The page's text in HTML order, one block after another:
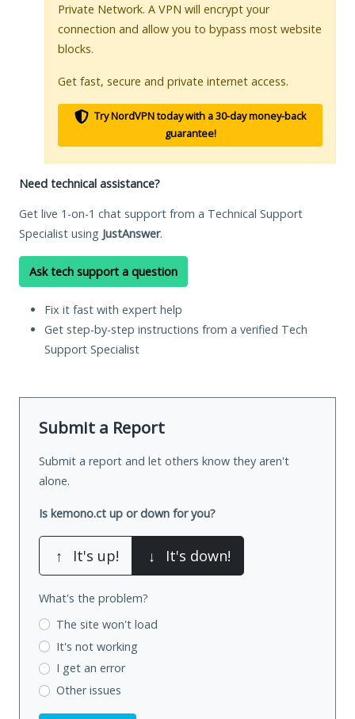
Private Network. A VPN will encrypt your
connection and allow you to bypass most website
blocks.
Get fast, secure and private internet access.
Try NordVPN today with a 30-day money-back
guarantee!
Need technical assistance?
Get live 1-on-1 chat support from a Technical Support
Specialist using JustAnswer.
Ask tech support a question
Fix it fast with expert help
Get step-by-step instructions from a verified Tech
Support Specialist
Submit a Report
Submit a report and let others know they aren't
alone.
Is kemono.ct up or down for you?
↑ It's up! ↓ It's down!
What's the problem?
The site won't load
It's not working
I get an error
Other issues